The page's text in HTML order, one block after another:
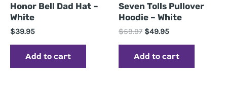
Honor Bell Dad Hat –
White
$39.95
Add to cart
Seven Tolls Pullover
Hoodie – White
$59.97 Original
$59.97.
$49.95Current
$49.95.
Add to cart